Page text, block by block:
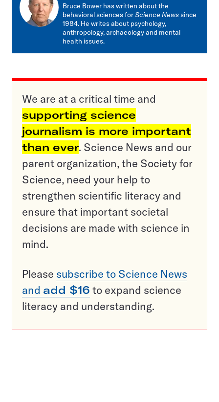
Bruce Bower has written about the
behavioral sciences forScience Newssince
1984. He writes about psychology,
anthropology, archaeology and mental
health issues.
We are at a critical time and
supporting science
journalism is more important
than ever. Science News and our
parent organization, the Society for
Science, need your help to
strengthen scientific literacy and
ensure that important societal
decisions are made with science in
mind.
Please subscribe to Science News
and add $16 to expand science
literacy and understanding.